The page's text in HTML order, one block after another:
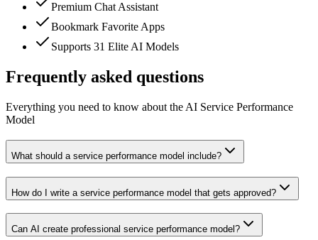
Premium Chat Assistant
Bookmark Favorite Apps
Supports 31 Elite AI Models
Frequently asked questions
Everything you need to know about the AI Service Performance
Model
What should a service performance model include?
How do I write a service performance model that gets approved?
Can AI create professional service performance model?